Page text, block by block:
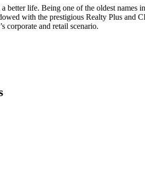
better life. Being one of the oldest names
with the prestigious Realty Plus
corporate and retail scenario.